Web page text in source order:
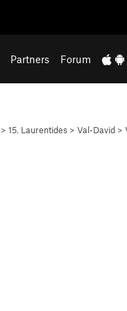
Partners Forum
> 15. Laurentides > Val-David >